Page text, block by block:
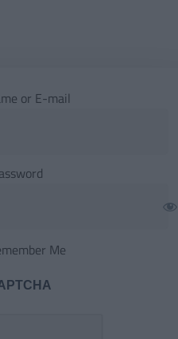
or E-mail
Me